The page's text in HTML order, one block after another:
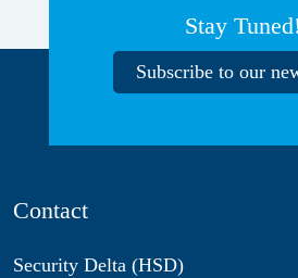
Stay Tuned!
Subscribe to our
Contact
Security Delta (HSD)